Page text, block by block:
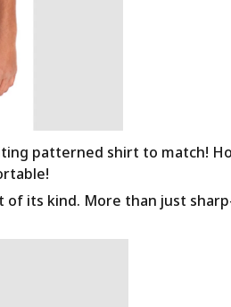
patterned shirt to match!
its kind. More than just